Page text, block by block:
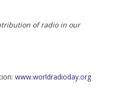
of radio in our
www.worldradioday.org